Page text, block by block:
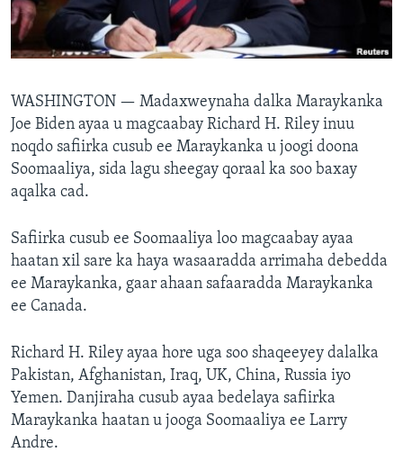
FAAQIDAADDA TODDOBAADKA
DHEXTAALKA TODDOBAADKA
WASHINGTON — Madaxweynaha dalka Maraykanka
Joe Biden ayaa u magcaabay Richard H. Riley inuu
noqdo safiirka cusub ee Maraykanka u joogi doona
Soomaaliya, sida lagu sheegay qoraal ka soo baxay
aqalka cad.
Safiirka cusub ee Soomaaliya loo magcaabay ayaa
haatan xil sare ka haya wasaaradda arrimaha debedda
ee Maraykanka, gaar ahaan safaaradda Maraykanka
ee Canada.
Richard H. Riley ayaa hore uga soo shaqeeyey dalalka
Pakistan, Afghanistan, Iraq, UK, China, Russia iyo
Yemen. Danjiraha cusub ayaa bedelaya safiirka
Maraykanka haatan u jooga Soomaaliya ee Larry
Andre.